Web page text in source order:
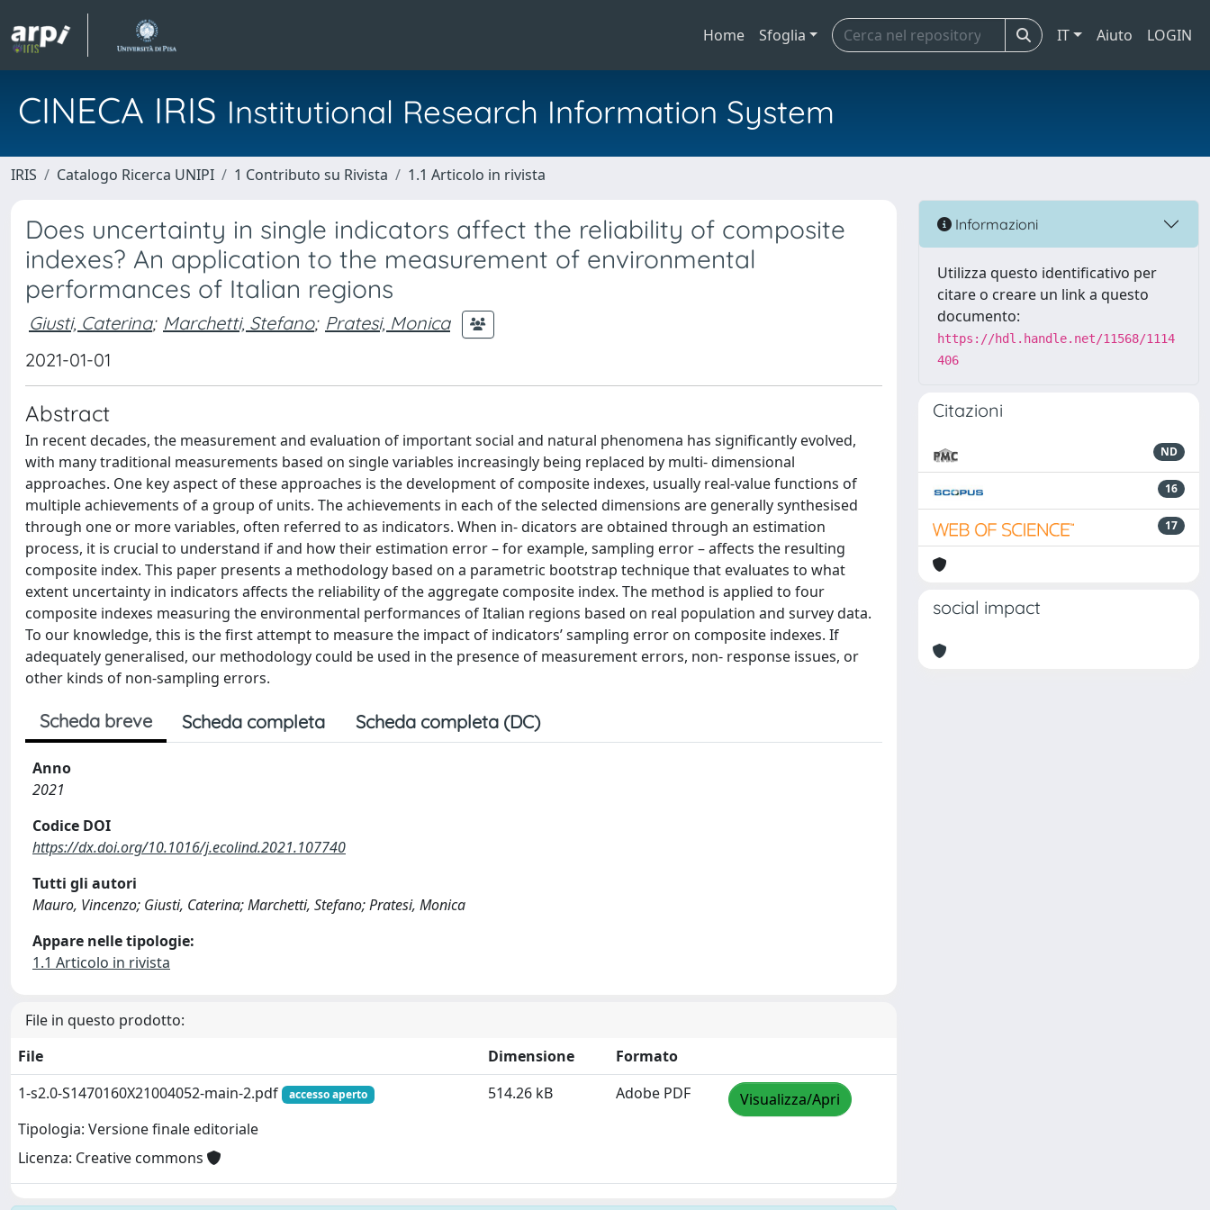
Home Sfoglia IT Aiuto LOGIN
CINECA IRIS Institutional Research Information System
IRIS Catalogo Ricerca UNIPI 1 Contributo su Rivista 1.1 Articolo in rivista
Does uncertainty in single indicators affect the reliability of composite
indexes? An application to the measurement of environmental
performances of Italian regions
Giusti, Caterina; Marchetti, Stefano; Pratesi, Monica
2021-01-01
Abstract
In recent decades, the measurement and evaluation of important social and natural phenomena has significantly evolved,
with many traditional measurements based on single variables increasingly being replaced by multi- dimensional
approaches. One key aspect of these approaches is the development of composite indexes, usually real-value functions of
multiple achievements of a group of units. The achievements in each of the selected dimensions are generally synthesised
through one or more variables, often referred to as indicators. When in- dicators are obtained through an estimation
process, it is crucial to understand if and how their estimation error – for example, sampling error – affects the resulting
composite index. This paper presents a methodology based on a parametric bootstrap technique that evaluates to what
extent uncertainty in indicators affects the reliability of the aggregate composite index. The method is applied to four
composite indexes measuring the environmental performances of Italian regions based on real population and survey data.
To our knowledge, this is the first attempt to measure the impact of indicators’ sampling error on composite indexes. If
adequately generalised, our methodology could be used in the presence of measurement errors, non- response issues, or
other kinds of non-sampling errors.
Scheda breve Scheda completa Scheda completa (DC)
Anno
2021
Codice DOI
https://dx.doi.org/10.1016/j.ecolind.2021.107740
Tutti gli autori
Mauro, Vincenzo; Giusti, Caterina; Marchetti, Stefano; Pratesi, Monica
Appare nelle tipologie:
1.1 Articolo in rivista
File in questo prodotto:
File
Dimensione
Formato
1-s2.0-S1470160X21004052-main-2.pdf
accesso aperto
Tipologia: Versione finale editoriale
Licenza: Creative commons
514.26 kB Adobe PDF Visualizza/Apri
Informazioni
Utilizza questo identificativo per
citare o creare un link a questo
documento:
https://hdl.handle.net/11568/1114
406
Citazioni
ND
16
17
social impact